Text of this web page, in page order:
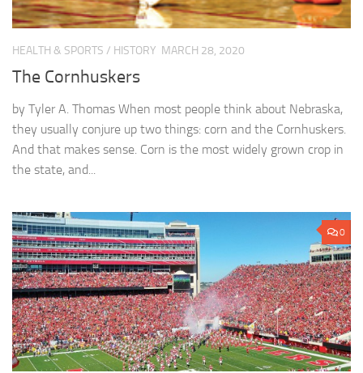
HEALTH & SPORTS / HISTORY MARCH 28, 2020
The Cornhuskers
by Tyler A. Thomas When most people think about Nebraska,
they usually conjure up two things: corn and the Cornhuskers.
And that makes sense. Corn is the most widely grown crop in
the state, and...
0